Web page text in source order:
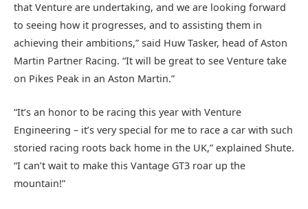
that Venture are undertaking, and we are looking forward
to seeing how it progresses, and to assisting them in
achieving their ambitions,” said Huw Tasker, head of Aston
Martin Partner Racing. “It will be great to see Venture take
on Pikes Peak in an Aston Martin.”
“It’s an honor to be racing this year with Venture
Engineering – it’s very special for me to race a car with such
storied racing roots back home in the UK,” explained Shute.
“I can’t wait to make this Vantage GT3 roar up the
mountain!”